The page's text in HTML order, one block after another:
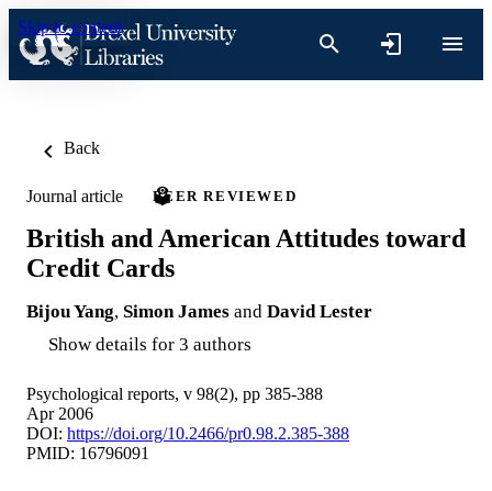
Skip to content
Back
Journal article PEER REVIEWED
British and American Attitudes toward
Credit Cards
Bijou Yang, Simon James and David Lester
Show details for 3 authors
Psychological reports, v 98(2), pp 385-388
Apr 2006
DOI: https://doi.org/10.2466/pr0.98.2.385-388
PMID: 16796091